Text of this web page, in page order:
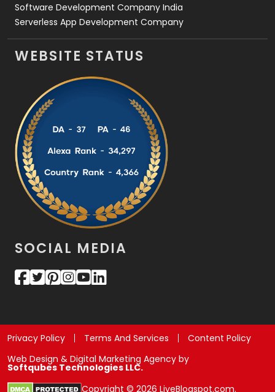
Software Development Company India
Serverless App Development Company
WEBSITE STATUS
SOCIAL MEDIA
Privacy Policy Terms And Services
Content Policy
Web Design & Digital Marketing Agency by
Softqubes Technologies LLC.
Copyright © 2026 LiveBlogspot.com.